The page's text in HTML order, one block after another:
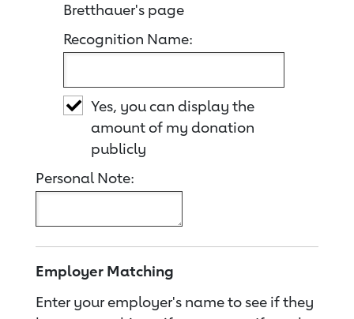
Bretthauer's page
Recognition Name:
Yes, you can display the
amount of my donation
publicly
Personal Note:
Employer Matching
Enter your employer's name to see if they